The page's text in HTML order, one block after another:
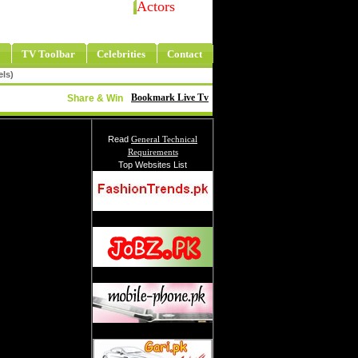
Actors
TV Toolbar Celebrities Contact
Bookmark Live Tv
Share & Win
Read General Technical
Requirements
Top Websites List